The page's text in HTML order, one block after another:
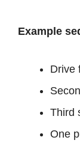
Example
Drive
Third
One